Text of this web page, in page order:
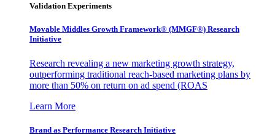
Validation Experiments
Movable Middles Growth Framework® (MMGF®) Research
Initiative
Research revealing a new marketing growth strategy,
outperforming traditional reach-based marketing plans by
more than 50% on return on ad spend (ROAS
Learn More
Brand as Performance Research Initiative